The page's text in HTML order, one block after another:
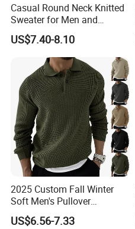
Casual Round Neck Knitted
Sweater for Men and
Couples
US$7.40-8.10
2025 Custom Fall Winter
Soft Men's Pullover
Fashionable Cotton Sweater
US$6.56-7.33